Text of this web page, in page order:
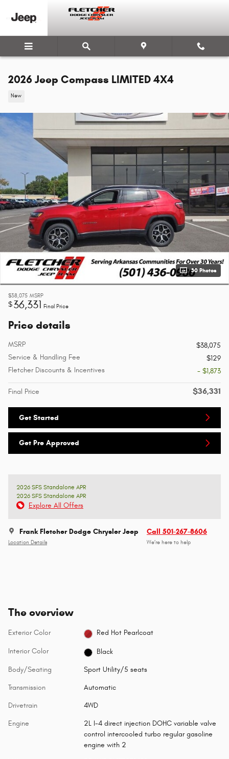
2026 Jeep Compass LIMITED 4X4
New
30 Photos
$38,075 MSRP
$36,331 Final Price
Price details
MSRP
$38,075
Service & Handling Fee
$129
Fletcher Discounts & Incentives
- $1,873
Final Price $36,331
Get Started
Get Pre Approved
2026 SFS Standalone APR
2026 SFS Standalone APR
Explore All Offers
Frank Fletcher Dodge Chrysler Jeep
Location Details
Call 501-267-8606
We’re here to help
The overview
Exterior Color Red Hot Pearlcoat
Interior Color Black
Body/Seating Sport Utility/5 seats
Transmission Automatic
Drivetrain 4WD
Engine
2L I-4 direct injection DOHC variable valve
control intercooled turbo regular gasoline
engine with 2